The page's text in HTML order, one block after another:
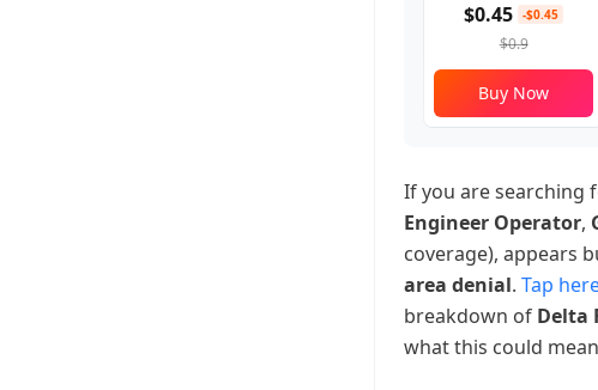
$0.45 -$0.45
$0.9
Buy Now
If you are searching
Engineer Operator,
coverage), appears
area denial. Tap
breakdown of Delta
what this could